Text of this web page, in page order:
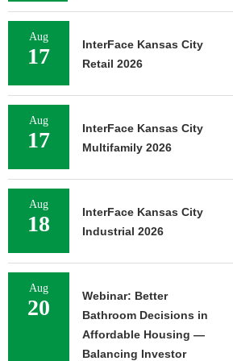
Aug
17
InterFace Kansas City
Retail 2026
Aug
17
InterFace Kansas City
Multifamily 2026
Aug
18
InterFace Kansas City
Industrial 2026
Aug
20
Webinar: Better
Bathroom Decisions in
Affordable Housing —
Balancing Investor